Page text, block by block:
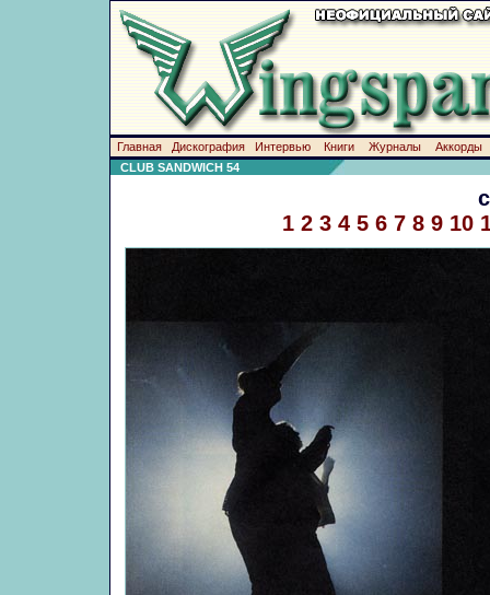
Главная Дискография Интервью Книги Журналы
Аккорды
CLUB SANDWICH 54
1 2 3 4 5 6 7 8 9 10